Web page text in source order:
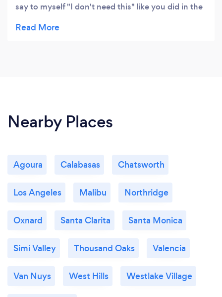
say to myself "I don't need this" like you did in the
two nights before going to bed and I have to tell
Nearby Places
Agoura Calabasas Chatsworth
Los Angeles Malibu Northridge
Oxnard Santa Clarita Santa Monica
Simi Valley Thousand Oaks Valencia
Van Nuys West Hills Westlake Village